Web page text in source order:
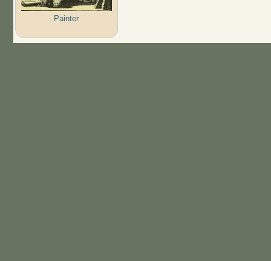
Painter